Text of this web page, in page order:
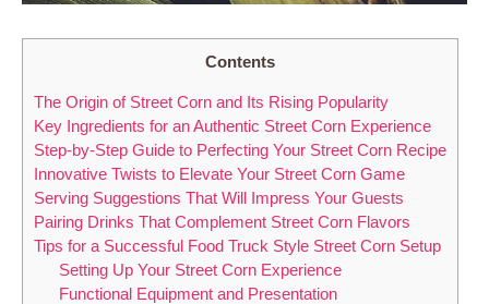
Contents
The Origin of Street Corn and Its Rising Popularity
Key Ingredients for an Authentic Street Corn Experience
Step-by-Step Guide to Perfecting Your Street Corn Recipe
Innovative Twists to Elevate Your Street Corn Game
Serving Suggestions That Will Impress Your Guests
Pairing Drinks That Complement Street Corn Flavors
Tips for a Successful Food Truck Style Street Corn Setup
Setting Up Your Street Corn Experience
Functional Equipment and Presentation